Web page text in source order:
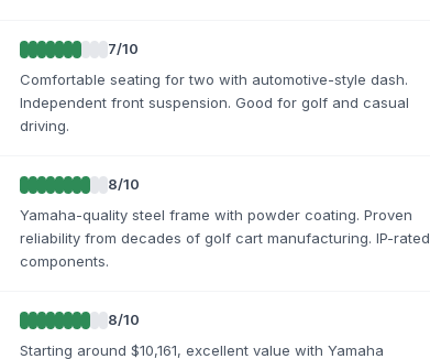
7/10
Comfortable seating for two with automotive-style dash.
Independent front suspension. Good for golf and casual
driving.
8/10
Yamaha-quality steel frame with powder coating. Proven
reliability from decades of golf cart manufacturing. IP-rated
components.
8/10
Starting around $10,161, excellent value with Yamaha